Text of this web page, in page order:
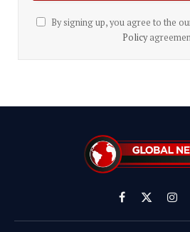
By signing up, you agree to the
Policy
Facebook
X
(Twitter)